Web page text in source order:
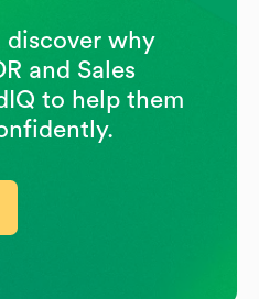
discover why
and Sales
to help them